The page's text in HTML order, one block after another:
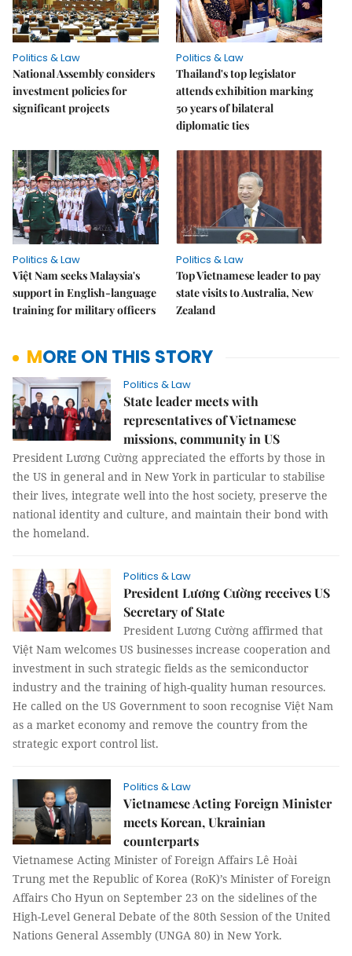
Politics & Law
National Assembly considers
investment policies for
significant projects
Politics & Law
Thailand's top legislator
attends exhibition marking
50 years of bilateral
diplomatic ties
Politics & Law
Việt Nam seeks Malaysia's
support in English-language
training for military officers
Politics & Law
Top Vietnamese leader to pay
state visits to Australia, New
Zealand
MORE ON THIS STORY
Politics & Law
State leader meets with
representatives of Vietnamese
missions, community in US
President Lương Cường appreciated the efforts by those in
the US in general and in New York in particular to stabilise
their lives, integrate well into the host society, preserve the
national identity and culture, and maintain their bond with
the homeland.
Politics & Law
President Lương Cường receives US
Secretary of State
President Lương Cường affirmed that
Việt Nam welcomes US businesses increase cooperation and
investment in such strategic fields as the semiconductor
industry and the training of high-quality human resources.
He called on the US Government to soon recognise Việt Nam
as a market economy and remove the country from the
strategic export control list.
Politics & Law
Vietnamese Acting Foreign Minister
meets Korean, Ukrainian
counterparts
Vietnamese Acting Minister of Foreign Affairs Lê Hoài
Trung met the Republic of Korea (RoK)’s Minister of Foreign
Affairs Cho Hyun on September 23 on the sidelines of the
High-Level General Debate of the 80th Session of the United
Nations General Assembly (UNGA 80) in New York.